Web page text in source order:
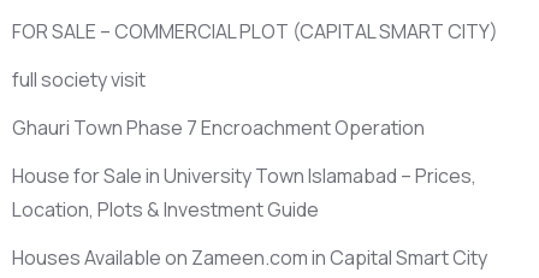
FOR SALE – COMMERCIAL PLOT (CAPITAL SMART CITY)
full society visit
Ghauri Town Phase 7 Encroachment Operation
House for Sale in University Town Islamabad – Prices,
Location, Plots & Investment Guide
Houses Available on Zameen.com in Capital Smart City